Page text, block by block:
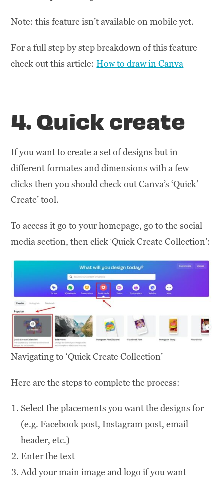
Note: this feature isn’t available on mobile yet.
For a full step by step breakdown of this feature
check out this article: How to draw in Canva
4. Quick create
If you want to create a set of designs but in
different formates and dimensions with a few
clicks then you should check out Canva’s ‘Quick’
Create’ tool.
To access it go to your homepage, go to the social
media section, then click ‘Quick Create Collection’:
Navigating to ‘Quick Create Collection’
Here are the steps to complete the process:
Select the placements you want the designs for
(e.g. Facebook post, Instagram post, email
header, etc.)
Enter the text
Add your main image and logo if you want